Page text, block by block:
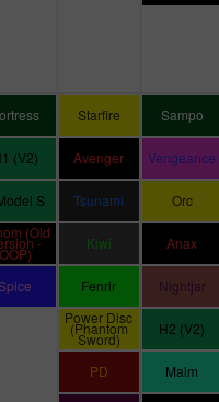
(V2)
S
(Old
-
Starfire
Avenger
Tsunami
Kiwi
Fenrir
Power Disc
(Phantom
Sword)
PD
Sampo
Vengeance
Orc
Anax
Nightjar
H2 (V2)
Malm